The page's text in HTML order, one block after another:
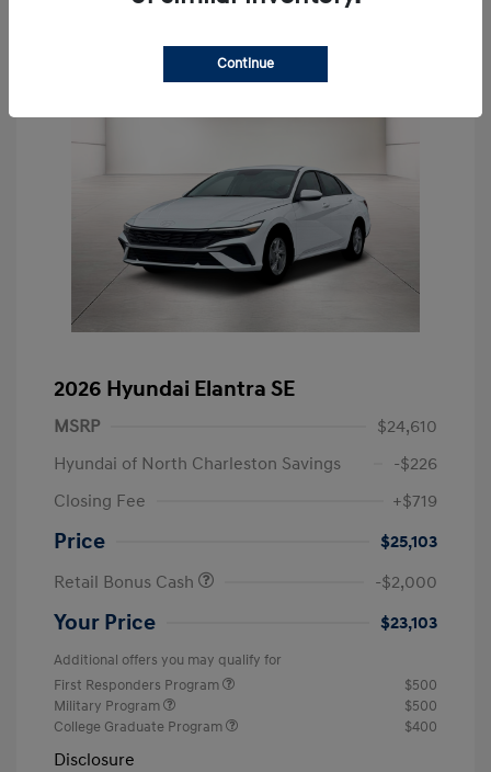
2026 Hyundai Elantra SE
MSRP
$24,610
Hyundai of North Charleston Savings
-$226
Closing Fee
+$719
Price
$25,103
Retail Bonus Cash
-$2,000
Your Price $23,103
Additional offers you may qualify for
First Responders Program
$500
Military Program
$500
College Graduate Program
$400
Disclosure
Continue